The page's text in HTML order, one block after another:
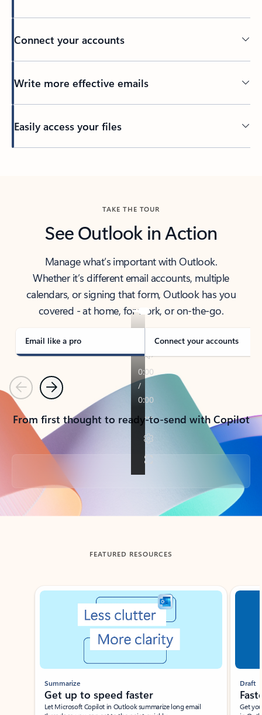
Connect your accounts
Write more effective emails
Easily access your files
TAKE THE TOUR
See Outlook in Action
Manage what’s important with Outlook.
Whether it’s different email accounts, multiple
calendars, or signing that form, Outlook has you
covered - at home, for work, or on-the-go.
Email like a pro Connect your accounts
PreviousNext
From first thought to ready-to-send with Copilot
Back to tabs
FEATURED RESOURCES
Showing slide 1 of 3
Summarize
Get up to speed faster ​
Let Microsoft Copilot in Outlook summarize long email
Draft
Get